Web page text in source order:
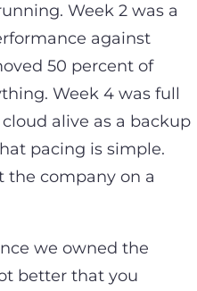
Week 2 was a
against
50 percent of
Week 4 was full
alive as a backup
pacing is simple.
the company on a
we owned the
better that you